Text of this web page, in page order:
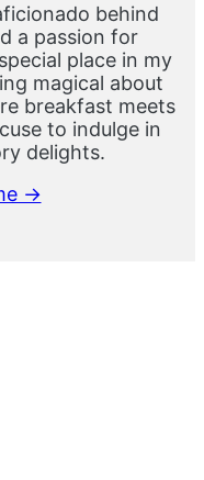
behind
a passion for
place in my
magical about
breakfast meets
to indulge in
delights.
→